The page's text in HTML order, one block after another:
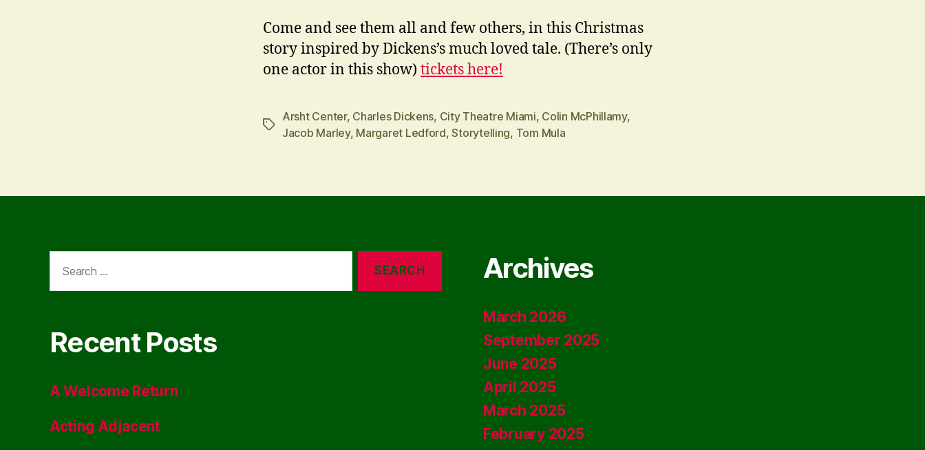
Come and see them all and few others, in this Christmas
story inspired by Dickens’s much loved tale. (There’s only
one actor in this show) tickets here!
Tags
Arsht Center, Charles Dickens, City Theatre Miami, Colin McPhillamy,
Jacob Marley, Margaret Ledford,Storytelling, Tom Mula
for:
Recent Posts
A Welcome Return
Acting Adjacent
Archives
March 2026
September 2025
June 2025
April 2025
March 2025
February 2025